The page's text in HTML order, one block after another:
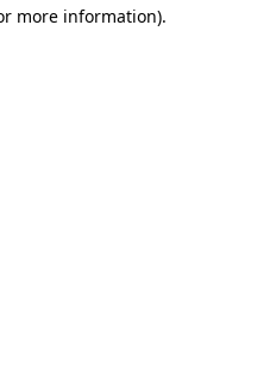
more information).